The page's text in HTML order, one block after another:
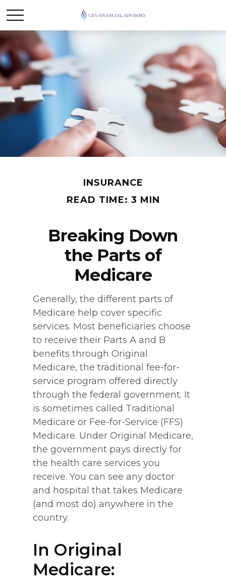
INSURANCE
READ TIME: 3 MIN
Breaking Down
the Parts of
Medicare
Generally, the different parts of
Medicare help cover specific
services. Most beneficiaries choose
to receive their Parts A and B
benefits through Original
Medicare, the traditional fee-for-
service program offered directly
through the federal government. It
is sometimes called Traditional
Medicare or Fee-for-Service (FFS)
Medicare. Under Original Medicare,
the government pays directly for
the health care services you
receive. You can see any doctor
and hospital that takes Medicare
(and most do) anywhere in the
country.
In Original
Medicare: